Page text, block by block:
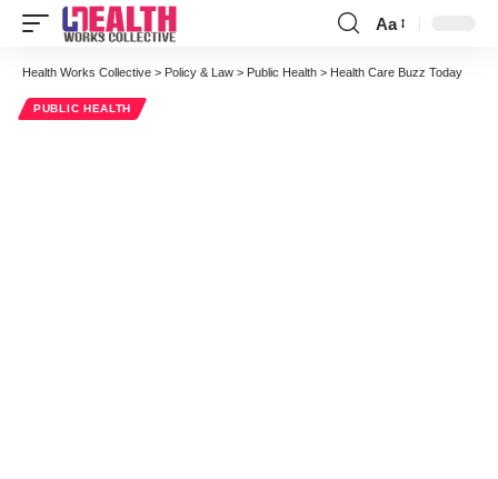
Font
Resizer
Aa
Health Works Collective > Policy & Law > Public Health > Health Care Buzz Today
PUBLIC HEALTH